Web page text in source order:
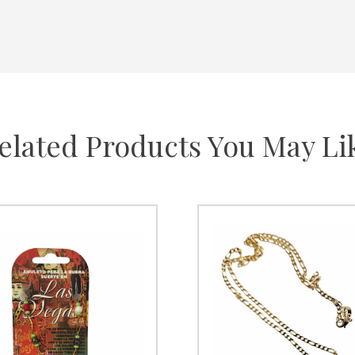
Products You May